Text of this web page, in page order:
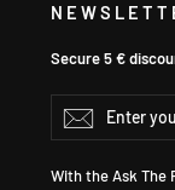
Secure 5 €
Enter
your
Subscribe
With the Ask The